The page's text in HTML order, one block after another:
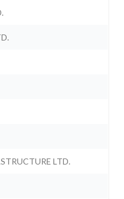
LTD.